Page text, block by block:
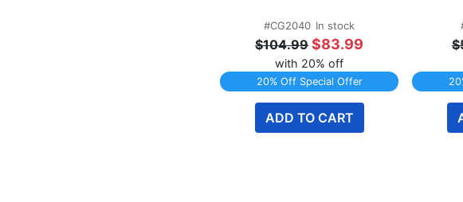
#CG2040 In stock
$104.99 $83.99
with 20% off
20% Off Special Offer
ADD TO CART